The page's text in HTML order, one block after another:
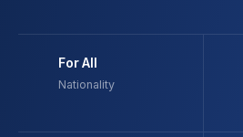
For All
Nationality